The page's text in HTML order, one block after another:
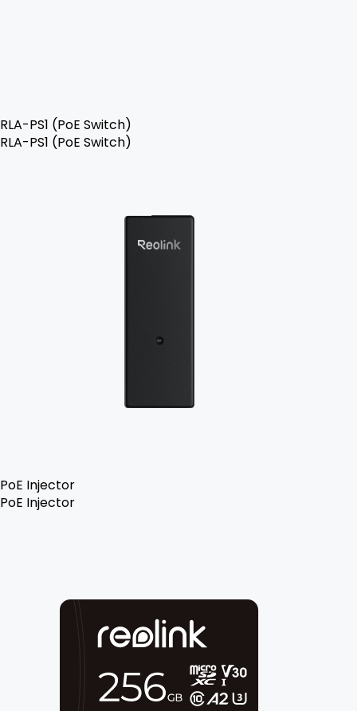
RLA-PS1 (PoE Switch)
RLA-PS1 (PoE Switch)
PoE Injector
PoE Injector